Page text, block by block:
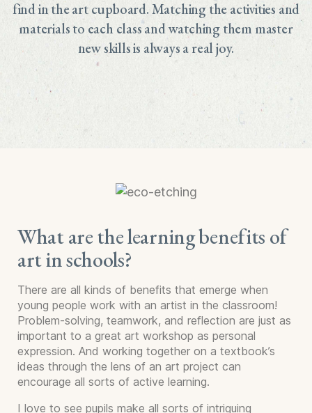
find in the art cupboard. Matching the activities and
materials to each class and watching them master
new skills is always a real joy.
What are the learning benefits of
art in schools?
There are all kinds of benefits that emerge when
young people work with an artist in the classroom!
Problem-solving, teamwork, and reflection are just as
important to a great art workshop as personal
expression. And working together on a textbook’s
ideas through the lens of an art project can
encourage all sorts of active learning.
I love to see pupils make all sorts of intriguing